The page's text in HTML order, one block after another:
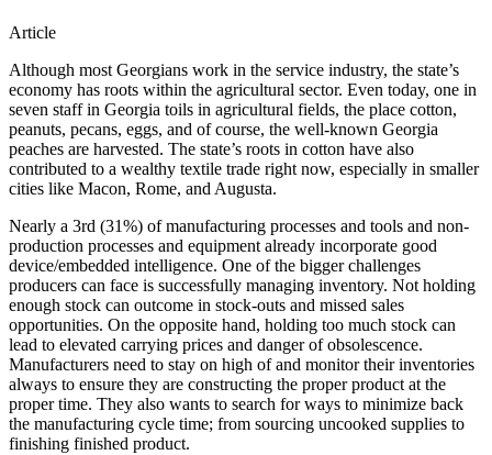
Article
Although most Georgians work in the service industry, the state’s
economy has roots within the agricultural sector. Even today, one in
seven staff in Georgia toils in agricultural fields, the place cotton,
peanuts, pecans, eggs, and of course, the well-known Georgia
peaches are harvested. The state’s roots in cotton have also
contributed to a wealthy textile trade right now, especially in smaller
cities like Macon, Rome, and Augusta.
Nearly a 3rd (31%) of manufacturing processes and tools and non-
production processes and equipment already incorporate good
device/embedded intelligence. One of the bigger challenges
producers can face is successfully managing inventory. Not holding
enough stock can outcome in stock-outs and missed sales
opportunities. On the opposite hand, holding too much stock can
lead to elevated carrying prices and danger of obsolescence.
Manufacturers need to stay on high of and monitor their inventories
always to ensure they are constructing the proper product at the
proper time. They also wants to search for ways to minimize back
the manufacturing cycle time; from sourcing uncooked supplies to
finishing finished product.